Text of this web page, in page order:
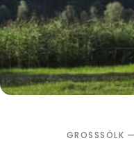
GROSSSÖLK —